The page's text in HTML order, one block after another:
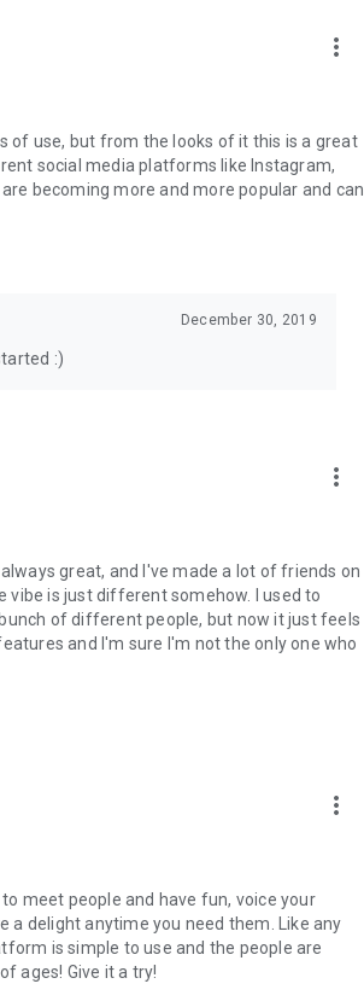
more_vert
of use, but from the looks of it this is a great
social media platforms like Instagram,
becoming more and more popular and can
December 30, 2019
:)
more_vert
great, and I've made a lot of friends on
vibe is just different somehow. I used to
of different people, but now it just feels
and I'm sure I'm not the only one who
more_vert
meet people and have fun, voice your
a delight anytime you need them. Like any
is simple to use and the people are
ages! Give it a try!